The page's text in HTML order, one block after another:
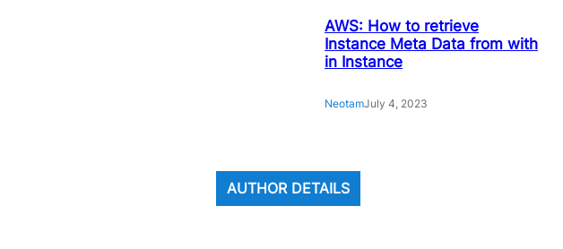
AWS: How to retrieve
Instance Meta Data from with
in Instance
NeotamJuly 4, 2023
AUTHOR DETAILS